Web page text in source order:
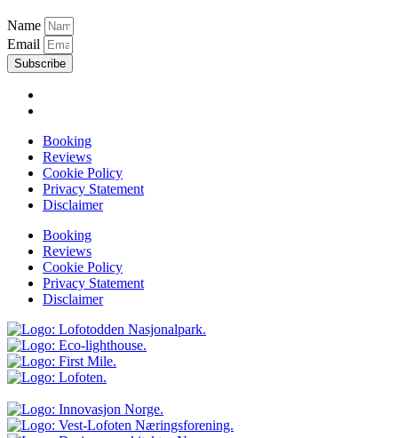
Name
Email
Subscribe
Booking
Reviews
Cookie Policy
Privacy Statement
Disclaimer
Booking
Reviews
Cookie Policy
Privacy Statement
Disclaimer